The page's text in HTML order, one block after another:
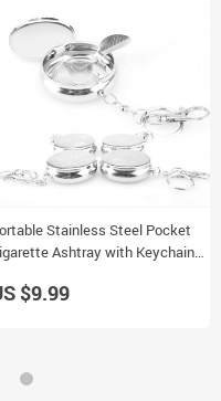
Stainless Steel Pocket
Ashtray with Keychain
$9.99